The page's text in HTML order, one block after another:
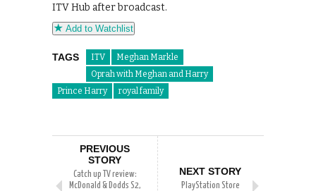
ITV Hub after broadcast.
Add to Watchlist
TAGS ITV
Meghan Markle
Oprah with Meghan and Harry
Prince Harry
royal family
PREVIOUS
STORY
Catch up TV review:
McDonald & Dodds S2,
NEXT STORY
PlayStation Store